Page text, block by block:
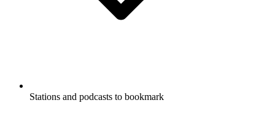
Stations and podcasts to bookmark